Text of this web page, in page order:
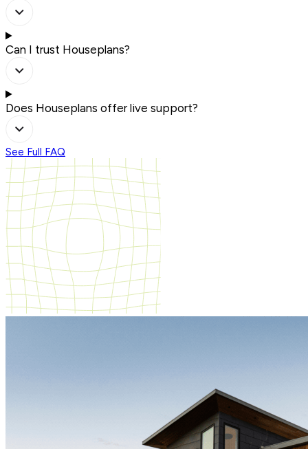
Can I trust Houseplans?
Does Houseplans offer live support?
See Full FAQ